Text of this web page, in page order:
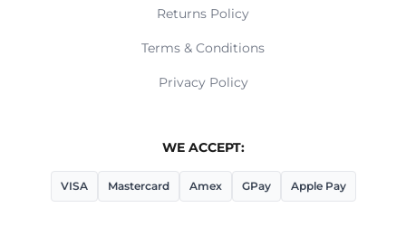
Returns Policy
Terms & Conditions
Privacy Policy
WE ACCEPT:
VISA Mastercard Amex GPay Apple Pay